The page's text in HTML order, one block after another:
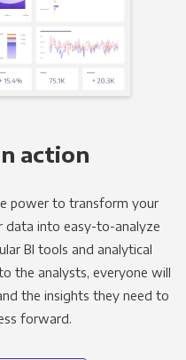
action
power to transform your
data into easy-to-analyze
BI tools and analytical
the analysts, everyone will
the insights they need to
forward.